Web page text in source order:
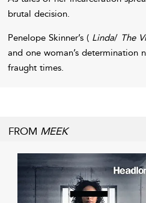
brutal decision.
Penelope Skinner’s ( Linda/ The
and one woman’s
fraught times.
FROM MEEK